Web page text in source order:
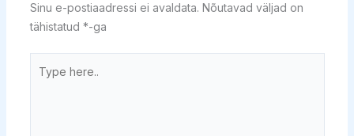
Sinu e-postiaadressi ei avaldata. Nõutavad väljad on
tähistatud *-ga
here..